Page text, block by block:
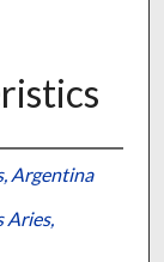
Argentina
Aries,